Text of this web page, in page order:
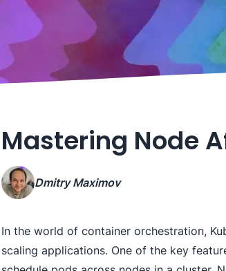
Mastering Node
Dmitry Maximov
In the world of container orchestration,
scaling applications. One of the key